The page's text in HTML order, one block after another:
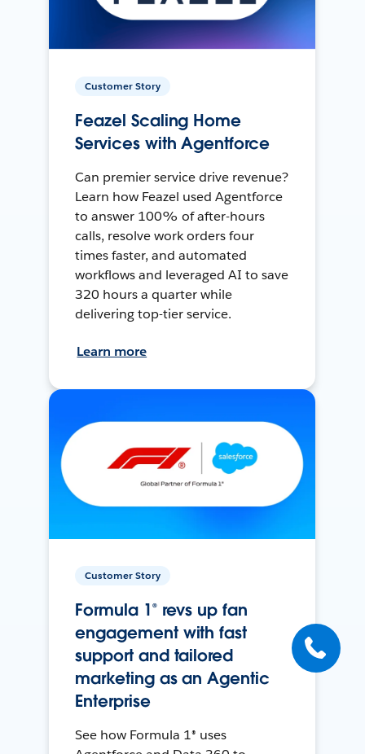
Customer Story
Feazel Scaling Home
Services with Agentforce
Can premier service drive revenue?
Learn how Feazel used Agentforce
to answer 100% of after-hours
calls, resolve work orders four
times faster, and automated
workflows and leveraged AI to save
320 hours a quarter while
delivering top-tier service.
Learn more
Customer Story
Formula 1® revs up fan
engagement with fast
support and tailored
marketing as an Agentic
Enterprise
See how Formula 1® uses